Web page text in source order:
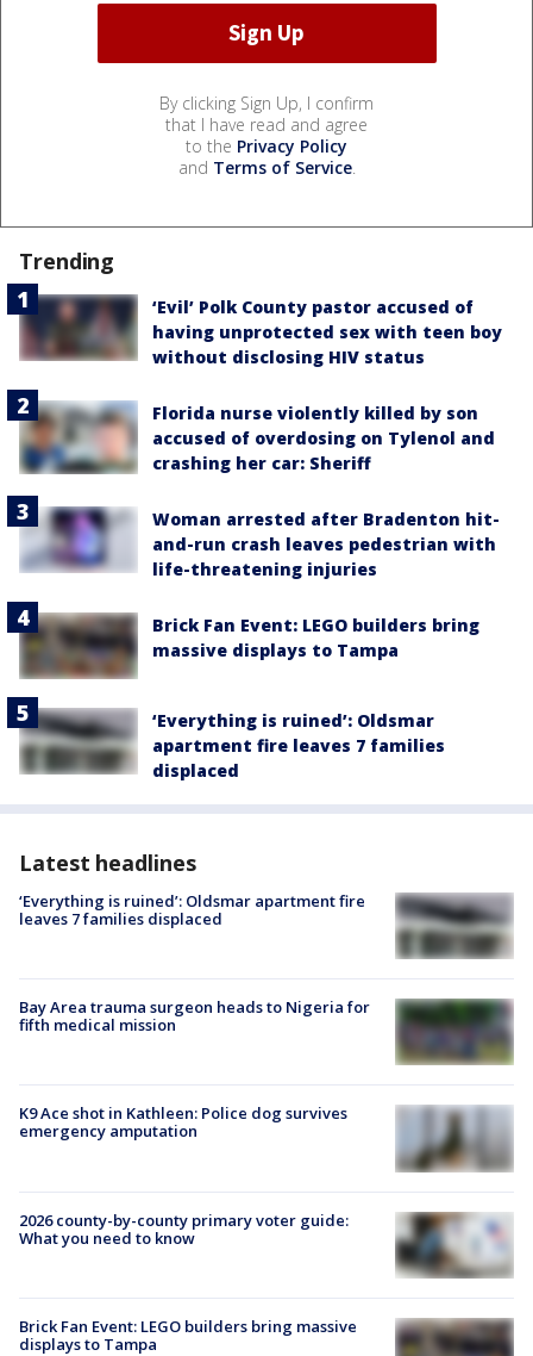
By clicking Sign Up, I confirm
that I have read and agree
to the Privacy Policy
and Terms of Service.
Trending
‘Evil’ Polk County pastor accused of
having unprotected sex with teen boy
without disclosing HIV status
Florida nurse violently killed by son
accused of overdosing on Tylenol and
crashing her car: Sheriff
Woman arrested after Bradenton hit-
and-run crash leaves pedestrian with
life-threatening injuries
Brick Fan Event: LEGO builders bring
massive displays to Tampa
‘Everything is ruined’: Oldsmar
apartment fire leaves 7 families
displaced
Latest headlines
‘Everything is ruined’: Oldsmar apartment fire
leaves 7 families displaced
Bay Area trauma surgeon heads to Nigeria for
fifth medical mission
K9 Ace shot in Kathleen: Police dog survives
emergency amputation
2026 county-by-county primary voter guide:
What you need to know
Brick Fan Event: LEGO builders bring massive
displays to Tampa